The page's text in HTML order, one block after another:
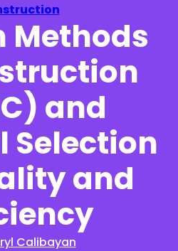
Methods
and
Selection
and
Calibayan